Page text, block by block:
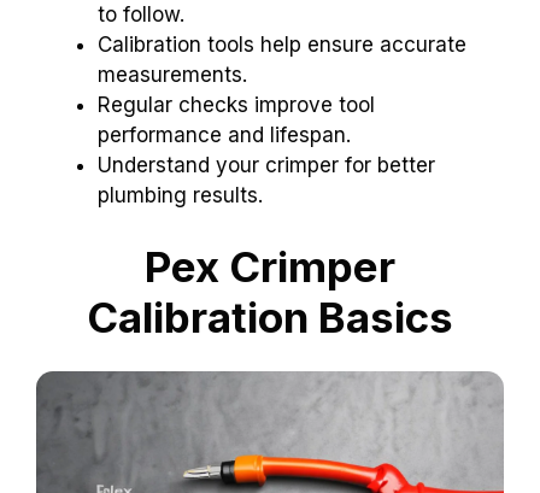
to follow.
Calibration tools help ensure accurate
measurements.
Regular checks improve tool
performance and lifespan.
Understand your crimper for better
plumbing results.
Pex Crimper
Calibration Basics